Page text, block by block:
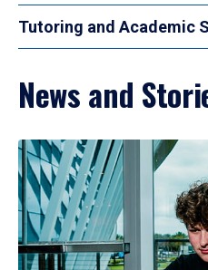
Tutoring and Academic
News and